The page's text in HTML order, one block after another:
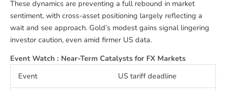
These dynamics are preventing a full rebound in market
sentiment, with cross-asset positioning largely reflecting a
wait and see approach. Gold’s modest gains signal lingering
investor caution, even amid firmer US data.
Event Watch : Near-Term Catalysts for FX Markets
US tariff deadline